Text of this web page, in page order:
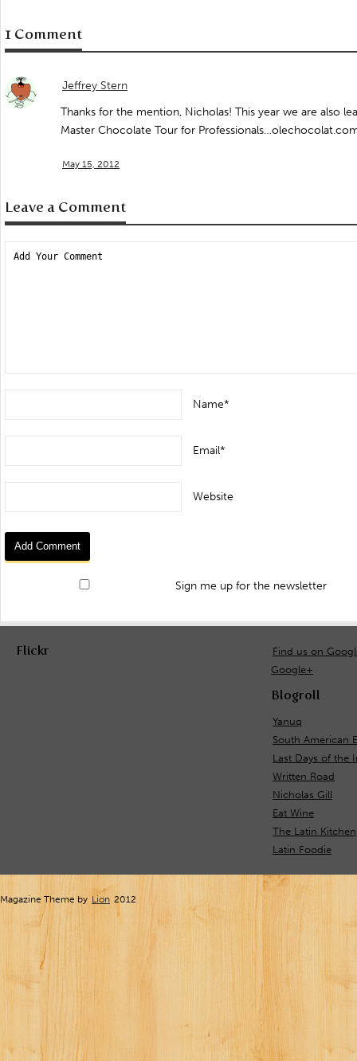
1 Comment
Jeffrey Stern
Thanks for the mention, Nicholas! This year we are also
Master Chocolate Tour for
May 15, 2012
Leave a Comment
Name*
Email*
Website
Sign me up for the newsletter
Flickr
Find us on
Google+
Blogroll
Yanuq
South American
Last Days of the
Written Road
Nicholas Gill
Eat Wine
The Latin Kitchen
Latin Foodie
Magazine Theme by Lion 2012